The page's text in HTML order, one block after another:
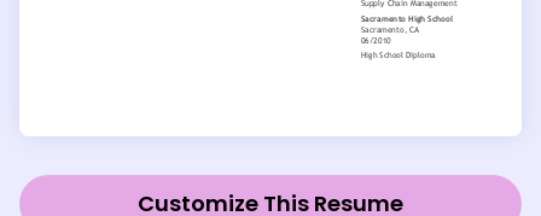
Customize This Resume